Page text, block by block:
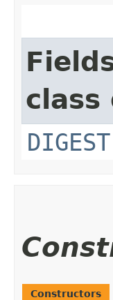
class
DIGEST
Constructors